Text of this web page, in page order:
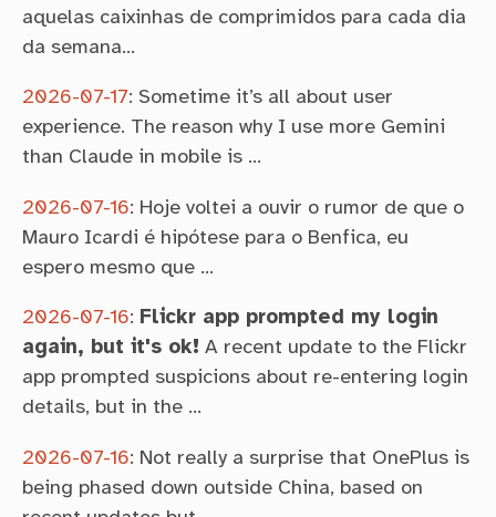
aquelas caixinhas de comprimidos para cada dia
da semana…
2026-07-17: Sometime it’s all about user
experience. The reason why I use more Gemini
than Claude in mobile is …
2026-07-16: Hoje voltei a ouvir o rumor de que o
Mauro Icardi é hipótese para o Benfica, eu
espero mesmo que …
2026-07-16: Flickr app prompted my login
again, but it's ok! A recent update to the Flickr
app prompted suspicions about re-entering login
details, but in the …
2026-07-16: Not really a surprise that OnePlus is
being phased down outside China, based on